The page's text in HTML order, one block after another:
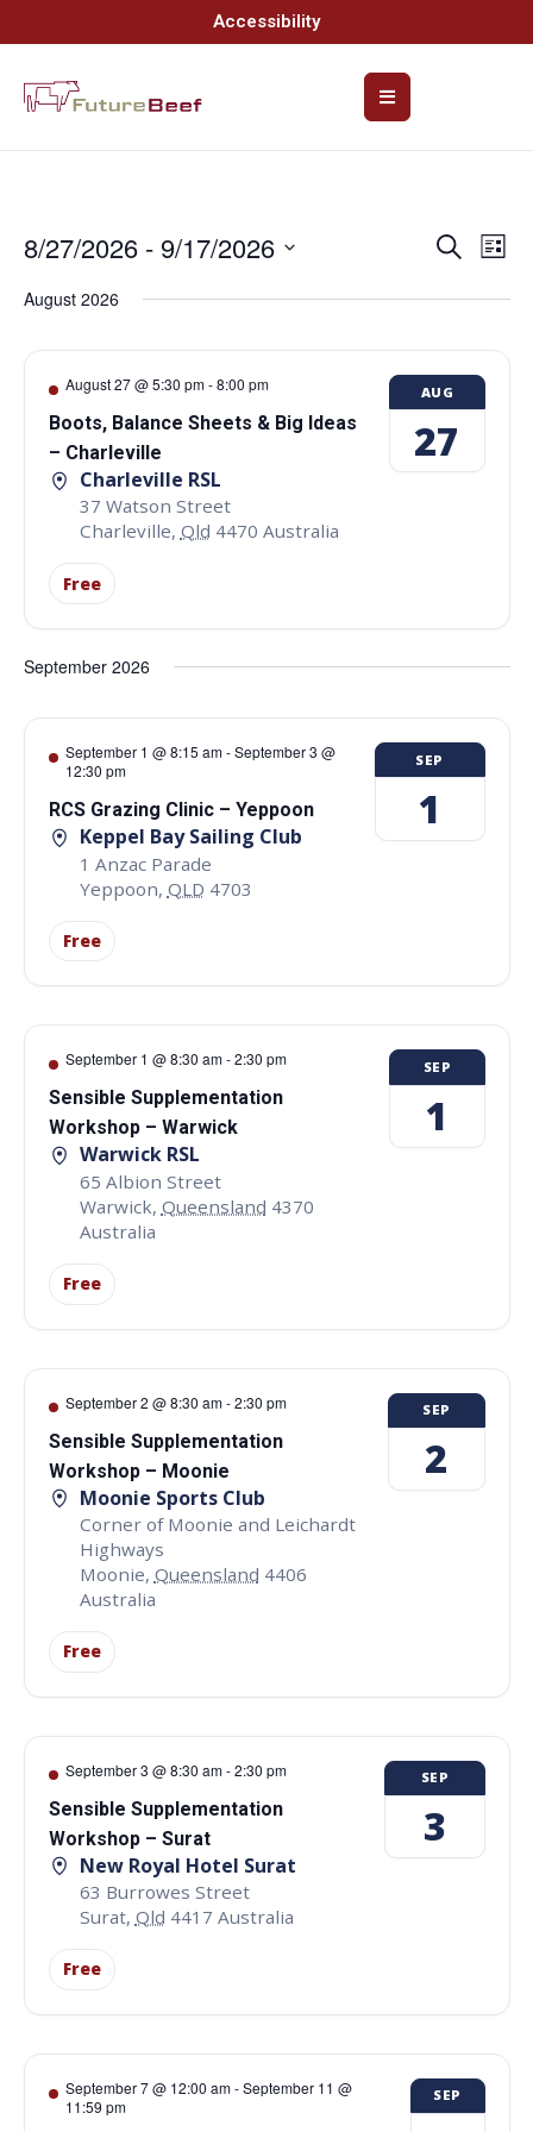
Accessibility
and
Views
Search
List
8/27/2026 - 9/17/2026
date.
August 2026
August 27 @ 5:30 pm-8:00 pm
Boots, Balance Sheets & Big Ideas
– Charleville
Charleville RSL
37 Watson Street
Charleville, Qld 4470 Australia
Free
AUG
27
September 2026
September 1 @ 8:15 am-September 3 @
12:30 pm
RCS Grazing Clinic – Yeppoon
Keppel Bay Sailing Club
1 Anzac Parade
Yeppoon, QLD 4703
Free
SEP
1
September 1 @ 8:30 am-2:30 pm
Sensible Supplementation
Workshop – Warwick
Warwick RSL
65 Albion Street
Warwick, Queensland 4370
Australia
Free
SEP
1
September 2 @ 8:30 am-2:30 pm
Sensible Supplementation
Workshop – Moonie
Moonie Sports Club
Corner of Moonie and Leichardt
Highways
Moonie, Queensland 4406
Australia
Free
SEP
2
September 3 @ 8:30 am-2:30 pm
Sensible Supplementation
Workshop – Surat
New Royal Hotel Surat
63 Burrowes Street
Surat, Qld 4417 Australia
Free
SEP
3
September 7 @ 12:00 am-September 11 @
11:59 pm
SEP